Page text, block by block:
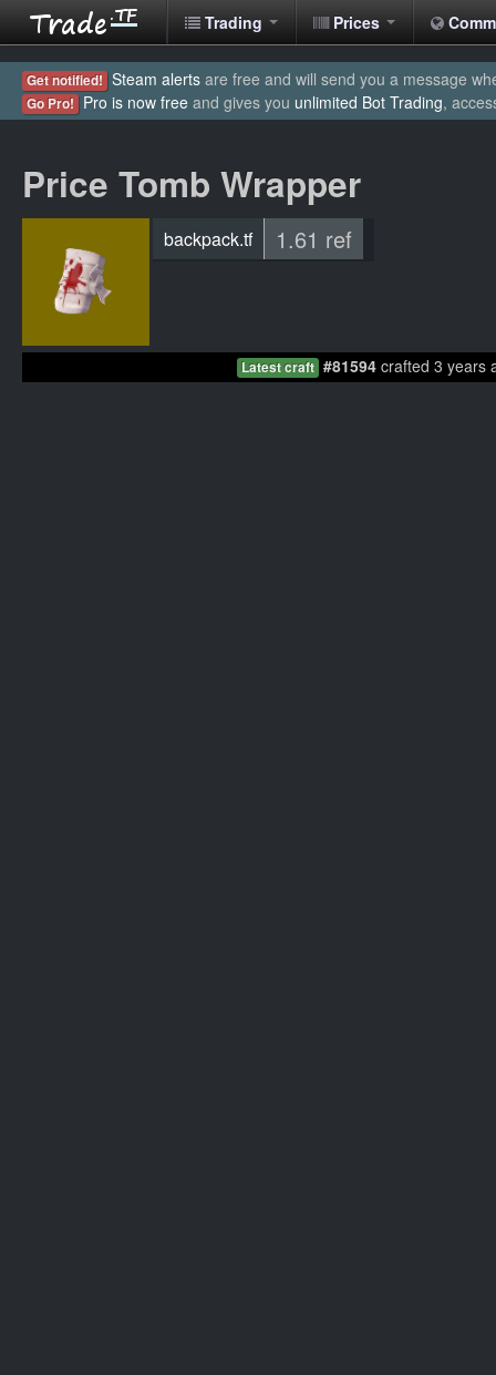
Trading Prices
Get notified! Steam alerts are free and will send you a message
Go Pro! Pro is now free and gives you unlimited Bot Trading,
Price Tomb Wrapper
backpack.tf 1.61 ref
Latest craft #81594crafted 3 years